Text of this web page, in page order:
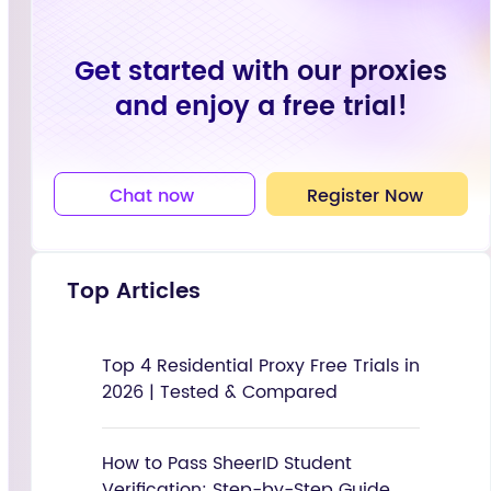
Get started with our proxies
and enjoy a free trial!
Chat now Register Now
Top Articles
Top 4 Residential Proxy Free Trials in
2026 | Tested & Compared
How to Pass SheerID Student